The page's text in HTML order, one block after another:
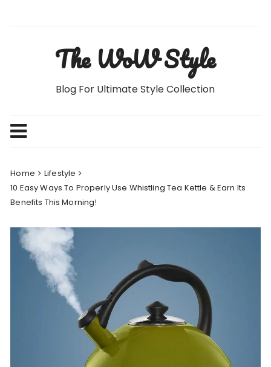
The WoW Style
Blog For Ultimate Style Collection
Home
Lifestyle
10 Easy Ways To Properly Use Whistling Tea Kettle & Earn Its
Benefits This Morning!